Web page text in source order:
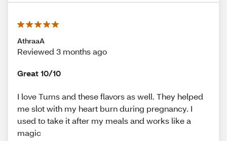
AthraaA
Reviewed 3 months ago
Great 10/10
I love Tums and these flavors as well. They helped
me slot with my heart burn during pregnancy. I
used to take it after my meals and works like a
magic